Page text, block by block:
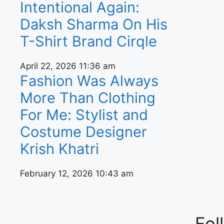
Intentional Again:
Daksh Sharma On His
T-Shirt Brand Cirqle
April 22, 2026 11:36 am
Fashion Was Always
More Than Clothing
For Me: Stylist and
Costume Designer
Krish Khatri
February 12, 2026 10:43 am